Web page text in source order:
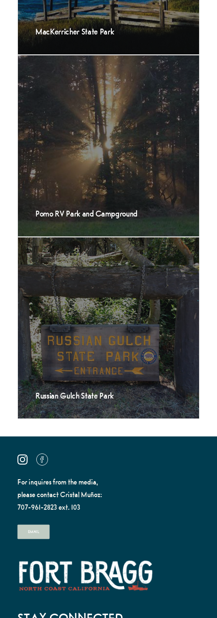
MacKerricher State Park
Pomo RV Park and Campground
Russian Gulch State Park
For inquires from the media,
please contact Cristal Muñoz:
707-961-2823 ext. 103
EMAIL